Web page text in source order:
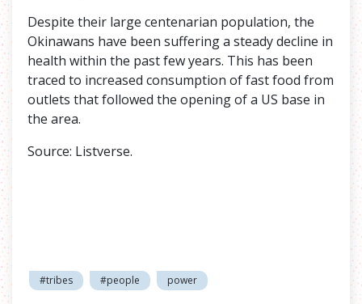
Despite their large centenarian population, the
Okinawans have been suffering a steady decline in
health within the past few years. This has been
traced to increased consumption of fast food from
outlets that followed the opening of a US base in
the area.
Source: Listverse.
#tribes #people power